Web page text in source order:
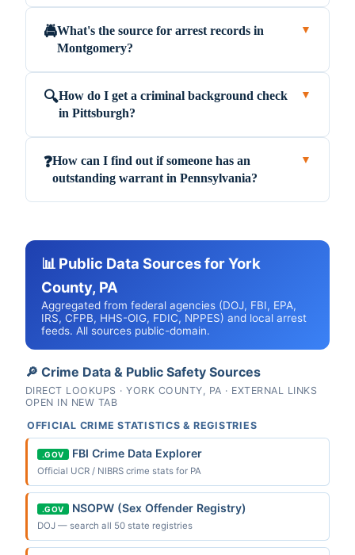
🚔What's the source for arrest records in
Montgomery?
▼
🔍How do I get a criminal background check
in Pittsburgh?
▼
❓How can I find out if someone has an
outstanding warrant in Pennsylvania?
▼
📊 Public Data Sources for York
County, PA
Aggregated from federal agencies (DOJ, FBI, EPA,
IRS, CFPB, HHS-OIG, FDIC, NPPES) and local arrest
feeds. All sources public-domain.
🔎 Crime Data & Public Safety Sources
DIRECT LOOKUPS · YORK COUNTY, PA · EXTERNAL LINKS
OPEN IN NEW TAB
OFFICIAL CRIME STATISTICS & REGISTRIES
.GOV FBI Crime Data Explorer
Official UCR / NIBRS crime stats for PA
.GOV NSOPW (Sex Offender Registry)
DOJ — search all 50 state registries